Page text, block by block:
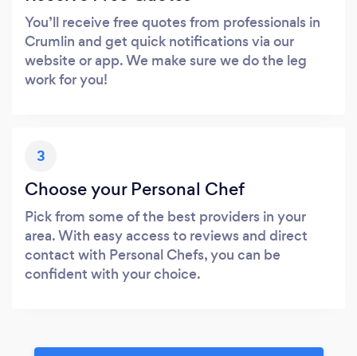
You’ll receive free quotes from professionals in
Crumlin and get quick notifications via our
website or app. We make sure we do the leg
work for you!
3
Choose your Personal Chef
Pick from some of the best providers in your
area. With easy access to reviews and direct
contact with Personal Chefs, you can be
confident with your choice.